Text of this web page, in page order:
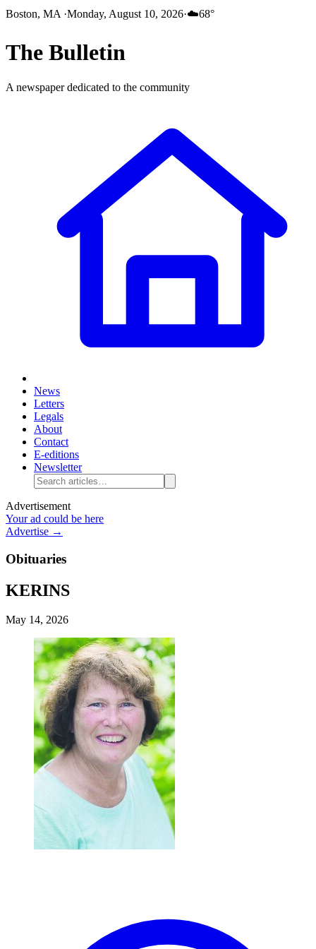
Boston, MA ·Monday, August 10, 2026·☁️68°
The Bulletin
A newspaper dedicated to the community
News
Letters
Legals
About
Contact
E-editions
Newsletter
Advertisement
Your ad could be here
Advertise →
Obituaries
KERINS
May 14, 2026